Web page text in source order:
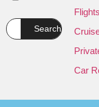
Search
Flights
Car